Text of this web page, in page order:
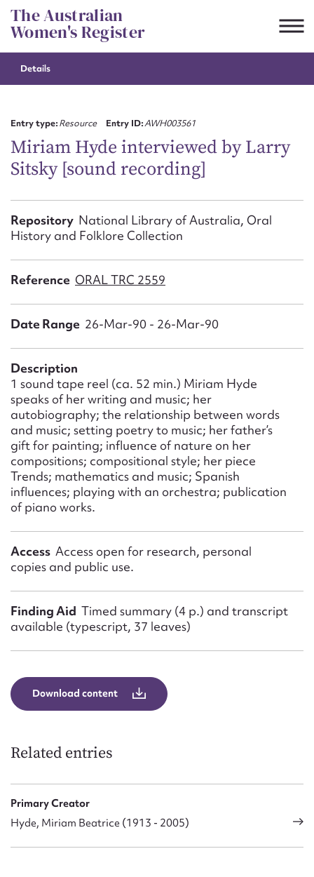
Skip
to
content
The Australian
Women's Register
Details
Entry type:Resource Entry ID:AWH003561
Miriam Hyde interviewed by Larry
Sitsky [sound recording]
Repository National Library of Australia, Oral
History and Folklore Collection
Reference ORAL TRC 2559
Date Range 26-Mar-90 - 26-Mar-90
Description
1 sound tape reel (ca. 52 min.) Miriam Hyde
speaks of her writing and music; her
autobiography; the relationship between words
and music; setting poetry to music; her father’s
gift for painting; influence of nature on her
compositions; compositional style; her piece
Trends; mathematics and music; Spanish
influences; playing with an orchestra; publication
of piano works.
Access Access open for research, personal
copies and public use.
Finding Aid Timed summary (4 p.) and transcript
available (typescript, 37 leaves)
Download content
Related entries
Primary Creator
Hyde, Miriam Beatrice (1913 - 2005)
Suggest to edit or submit
First name*
Email address*
Form field*
Message
Upload Attachment